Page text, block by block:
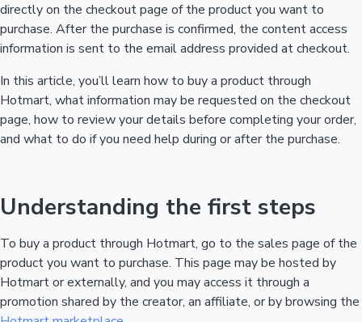
directly on the checkout page of the product you want to
purchase. After the purchase is confirmed, the content access
information is sent to the email address provided at checkout.
In this article, you’ll learn how to buy a product through
Hotmart, what information may be requested on the checkout
page, how to review your details before completing your order,
and what to do if you need help during or after the purchase.
Understanding the first steps
To buy a product through Hotmart, go to the sales page of the
product you want to purchase. This page may be hosted by
Hotmart or externally, and you may access it through a
promotion shared by the creator, an affiliate, or by browsing the